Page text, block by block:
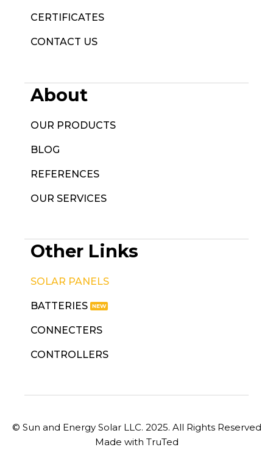
CERTIFICATES
CONTACT US
About
OUR PRODUCTS
BLOG
REFERENCES
OUR SERVICES
Other Links
SOLAR PANELS
BATTERIES
CONNECTERS
CONTROLLERS
© Sun and Energy Solar LLC. 2025. All Rights Reserved
Made with TruTed